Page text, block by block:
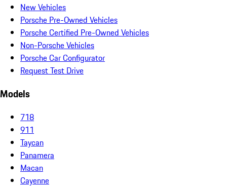
New Vehicles
Porsche Pre-Owned Vehicles
Porsche Certified Pre-Owned Vehicles
Non-Porsche Vehicles
Porsche Car Configurator
Request Test Drive
Models
718
911
Taycan
Panamera
Macan
Cayenne